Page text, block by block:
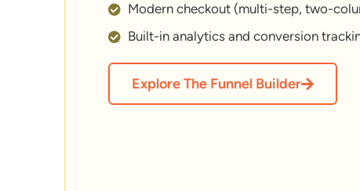
Modern checkout (multi-step, two-
Built-in analytics and conversion
Explore The Funnel Builder